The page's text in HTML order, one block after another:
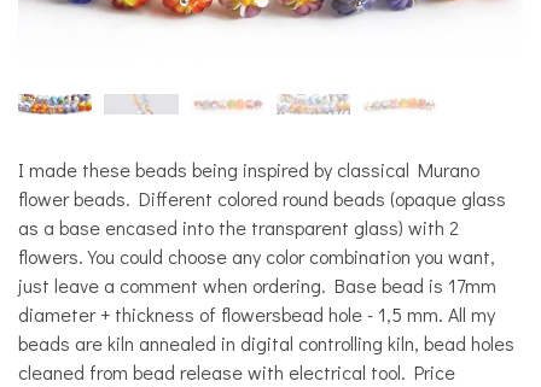
I made these beads being inspired by classical Murano
flower beads. Different colored round beads (opaque glass
as a base encased into the transparent glass) with 2
flowers. You could choose any color combination you want,
just leave a comment when ordering. Base bead is 17mm
diameter + thickness of flowersbead hole - 1,5 mm. All my
beads are kiln annealed in digital controlling kiln, bead holes
cleaned from bead release with electrical tool. Price